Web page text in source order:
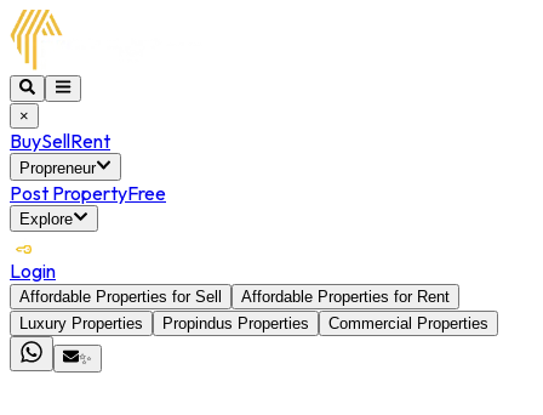
×
BuySellRent
Propreneur
Post PropertyFree
Explore
Login
Affordable Properties for Sell
Affordable Properties for Rent
Luxury Properties
Propindus Properties
Commercial Properties
✨